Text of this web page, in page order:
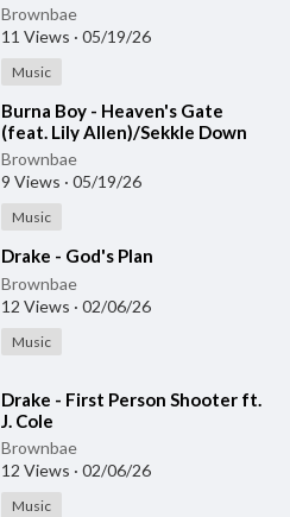
Brownbae
11 Views · 05/19/26
Music
⁣Burna Boy - Heaven's Gate
(feat. Lily Allen)/Sekkle Down
(feat. J Hus) (Official Music
Video)
Brownbae
9 Views · 05/19/26
Music
⁣Drake - God's Plan
Brownbae
12 Views · 02/06/26
Music
⁣Drake - First Person Shooter ft.
J. Cole
Brownbae
12 Views · 02/06/26
Music